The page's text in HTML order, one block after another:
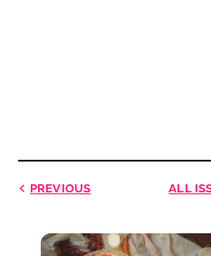
PREVIOUS ALL